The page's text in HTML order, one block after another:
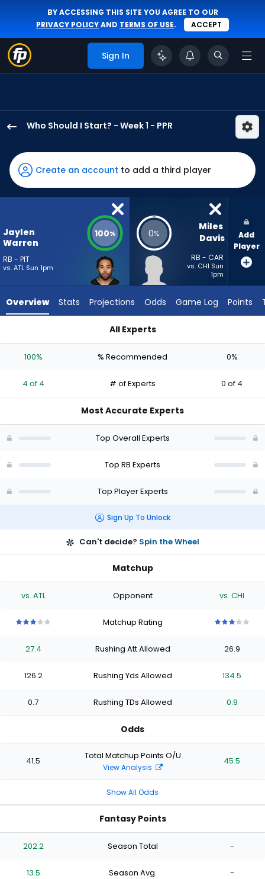
BY ACCESSING THIS SITE YOU AGREE TO OUR
PRIVACY POLICYAND TERMS OF USE. ACCEPT
Sign In
Who Should I Start? - Week 1 - PPR
Warren
has
100
percent
vote
4
experts.
has
percent
vote
of
Create an account to add a third player
Jaylen
Warren
RB - PIT
vs. ATL Sun 1pm
100% 0%
Miles
Davis
RB - CAR
vs. CHI Sun
1pm
Add
Player
Overview Stats Projections Odds Game Log Points
All Experts
100% % Recommended 0%
4 of 4 # of Experts 0 of 4
Most Accurate Experts
Top Overall Experts
Top RB Experts
Top Player Experts
Sign Up To Unlock
Can't decide? Spin the Wheel
Matchup
vs. ATL Opponent vs. CHI
stars
of
stars
of
stars
of
stars
Matchup Rating
stars
of
stars
of
stars
of
stars
27.4 Rushing Att Allowed 26.9
126.2 Rushing Yds Allowed 134.5
0.7 Rushing TDs Allowed 0.9
Odds
41.5 Total Matchup Points O/U
View Analysis
45.5
Show All Odds
Fantasy Points
202.2 Season Total -
13.5 Season Avg. -